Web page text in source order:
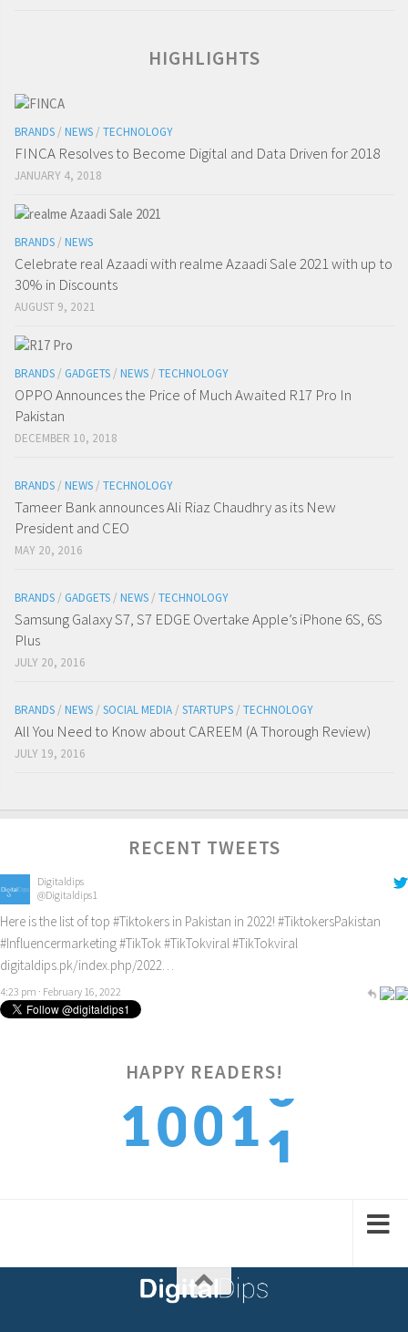
HIGHLIGHTS
BRANDS/ NEWS/ TECHNOLOGY
FINCA Resolves to Become Digital and Data Driven for 2018
JANUARY 4, 2018
BRANDS/ NEWS
Celebrate real Azaadi with realme Azaadi Sale 2021 with up to
30% in Discounts
AUGUST 9, 2021
BRANDS/ GADGETS/ NEWS/ TECHNOLOGY
OPPO Announces the Price of Much Awaited R17 Pro In
Pakistan
DECEMBER 10, 2018
BRANDS/ NEWS/ TECHNOLOGY
Tameer Bank announces Ali Riaz Chaudhry as its New
President and CEO
MAY 20, 2016
BRANDS/ GADGETS/ NEWS/ TECHNOLOGY
Samsung Galaxy S7, S7 EDGE Overtake Apple’s iPhone 6S, 6S
Plus
JULY 20, 2016
BRANDS/ NEWS/ SOCIAL MEDIA/ STARTUPS/ TECHNOLOGY
All You Need to Know about CAREEM (A Thorough Review)
JULY 19, 2016
RECENT TWEETS
Digitaldips
@Digitaldips1
Here is the list of top #Tiktokers in Pakistan in 2022! #TiktokersPakistan
#Influencermarketing#TikTok#TikTokviral#TikTokviral
digitaldips.pk/index.php/2022…
4:23 pm · February 16, 2022
HAPPY READERS!
10012
1